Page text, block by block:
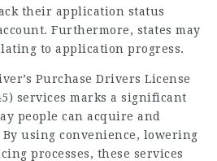
their application status
Furthermore, states may
to application progress.
Purchase Drivers License
) services marks a significant
people can acquire and
using convenience, lowering
processes, these services